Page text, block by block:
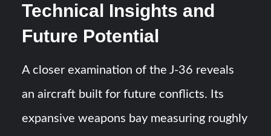
Technical Insights and
Future Potential
A closer examination of the J-36 reveals
an aircraft built for future conflicts. Its
expansive weapons bay measuring roughly